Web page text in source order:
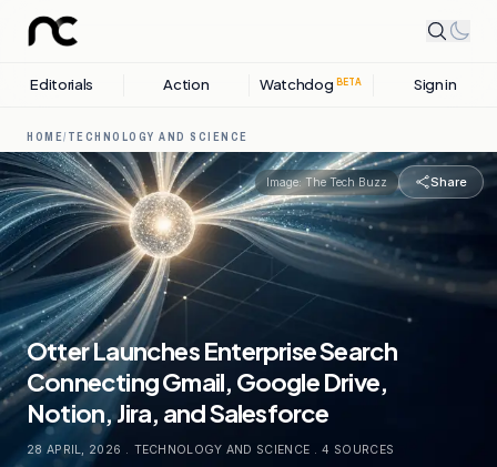
Editorials Action Watchdog BETA Sign in
HOME/ TECHNOLOGY AND SCIENCE
Image: The Tech Buzz Share
Otter Launches Enterprise Search
Connecting Gmail, Google Drive,
Notion, Jira, and Salesforce
28 APRIL, 2026 . TECHNOLOGY AND SCIENCE . 4 SOURCES